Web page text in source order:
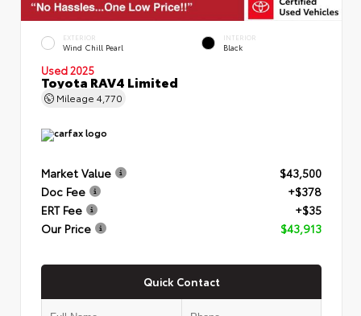
EXTERIOR
Wind Chill Pearl
INTERIOR
Black
Used 2025
Toyota RAV4 Limited
Mileage 4,770
Market Value
$43,500
Doc Fee
+$378
ERT Fee
+$35
Our Price
$43,913
Quick Contact